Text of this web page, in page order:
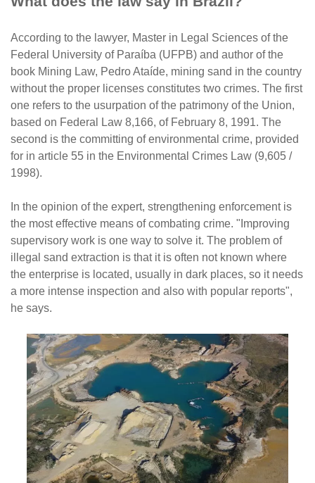
According to the lawyer, Master in Legal Sciences of the
Federal University of Paraíba (UFPB) and author of the
book Mining Law, Pedro Ataíde, mining sand in the country
without the proper licenses constitutes two crimes. The first
one refers to the usurpation of the patrimony of the Union,
based on Federal Law 8,166, of February 8, 1991. The
second is the committing of environmental crime, provided
for in article 55 in the Environmental Crimes Law (9,605 /
1998).
In the opinion of the expert, strengthening enforcement is
the most effective means of combating crime. "Improving
supervisory work is one way to solve it. The problem of
illegal sand extraction is that it is often not known where
the enterprise is located, usually in dark places, so it needs
a more intense inspection and also with popular reports",
he says.